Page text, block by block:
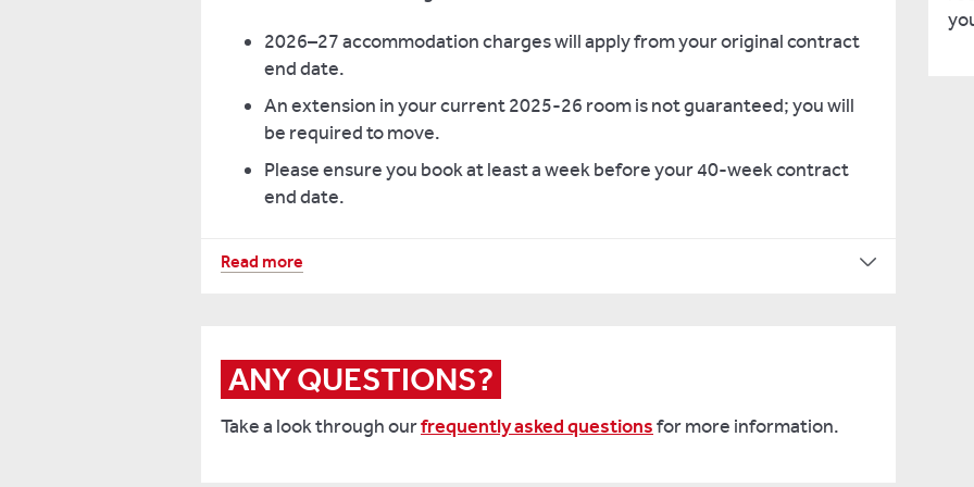
2026–27 accommodation charges will apply from your original contract
end date.
An extension in your current 2025-26 room is not guaranteed; you will
be required to move.
Please ensure you book at least a week before your 40-week contract
end date.
Hall
Benyon X
Bridges
13 September
Read more
ANY QUESTIONS?
Take a look through ourfrequently asked questionsfor more information.